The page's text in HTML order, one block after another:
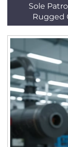
Sole
Rugged